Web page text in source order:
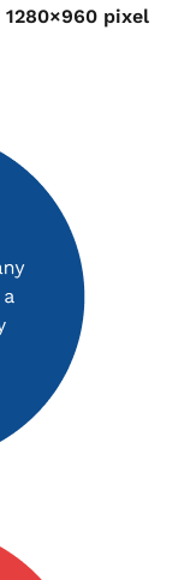
1280×960 pixel